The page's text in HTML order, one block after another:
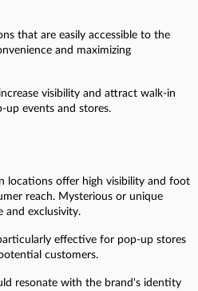
that are easily accessible to the
and maximizing
visibility and attract walk-in
events and stores.
locations offer high visibility and foot
reach. Mysterious or unique
and exclusivity.
effective for pop-up stores
customers.
resonate with the brand's identity